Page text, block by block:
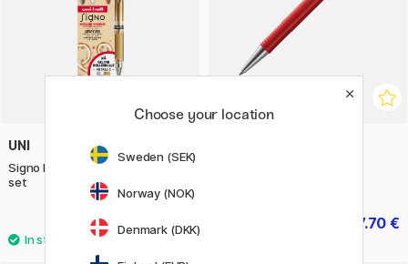
UNI
Signo Broad UM-153 Gel 4-piece
set
13.20 €
16.50 € 7.70 €
Choose your location
Sweden (SEK)
Norway (NOK)
Denmark (DKK)